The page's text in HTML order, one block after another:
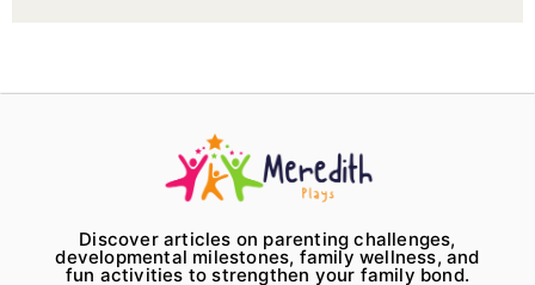
Discover articles on parenting challenges,
developmental milestones, family wellness, and
fun activities to strengthen your family bond.